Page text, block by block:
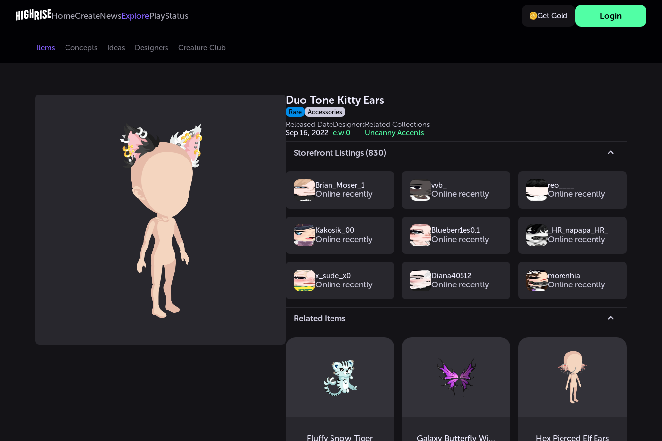
HomeCreateNewsExplorePlayStatus Get Gold Login
Items Concepts Ideas Designers Creature Club
Duo Tone Kitty Ears
Rare Accessories
Released Date
Sep 16, 2022
Designers
e.w.0
Related Collections
Uncanny Accents
Storefront Listings (830)
Brian_Moser_1
Online recently
vvb_
Online recently
reo____
Online recently
Kakosik_00
Online recently
Blueberr1es0.1
Online recently
_HR_napapa_HR_
Online recently
x_sude_x0
Online recently
Diana40512
Online recently
morenhia
Online recently
Related Items
Fluffy Snow Tiger Galaxy Butterfly Wings Hex Pierced Elf Ears